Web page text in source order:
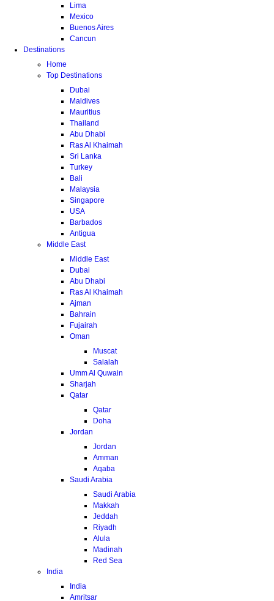
Lima
Mexico
Buenos Aires
Cancun
Destinations
Home
Top Destinations
Dubai
Maldives
Mauritius
Thailand
Abu Dhabi
Ras Al Khaimah
Sri Lanka
Turkey
Bali
Malaysia
Singapore
USA
Barbados
Antigua
Middle East
Middle East
Dubai
Abu Dhabi
Ras Al Khaimah
Ajman
Bahrain
Fujairah
Oman
Muscat
Salalah
Umm Al Quwain
Sharjah
Qatar
Qatar
Doha
Jordan
Jordan
Amman
Aqaba
Saudi Arabia
Saudi Arabia
Makkah
Jeddah
Riyadh
Alula
Madinah
Red Sea
India
India
Amritsar